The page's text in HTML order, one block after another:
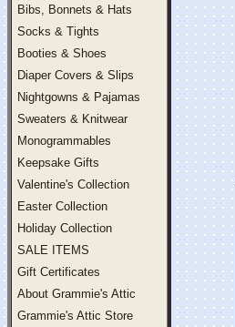
Bibs, Bonnets & Hats
Socks & Tights
Booties & Shoes
Diaper Covers & Slips
Nightgowns & Pajamas
Sweaters & Knitwear
Monogrammables
Keepsake Gifts
Valentine's Collection
Easter Collection
Holiday Collection
SALE ITEMS
Gift Certificates
About Grammie's Attic
Grammie's Attic Store